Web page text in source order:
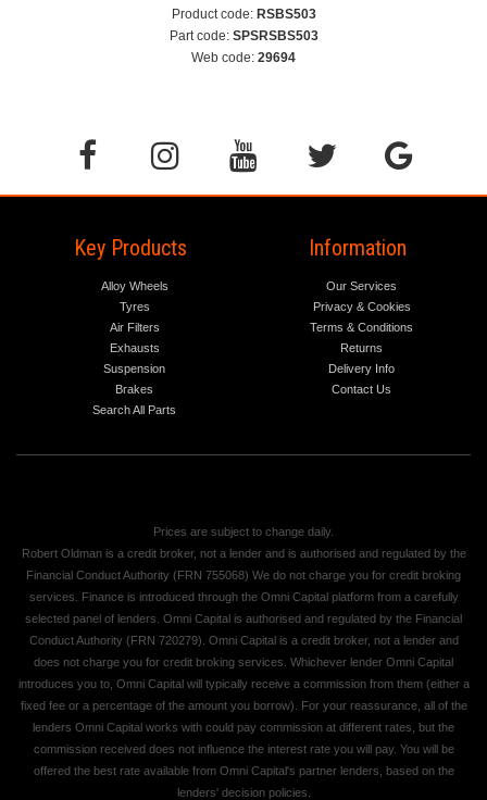
Product code: RSBS503
Part code: SPSRSBS503
Web code: 29694
Key Products
Alloy Wheels
Tyres
Air Filters
Exhausts
Suspension
Brakes
Search All Parts
Information
Our Services
Privacy & Cookies
Terms & Conditions
Returns
Delivery Info
Contact Us
Prices are subject to change daily.
Robert Oldman is a credit broker, not a lender and is authorised and regulated by the
Financial Conduct Authority (FRN 755068) We do not charge you for credit broking
services. Finance is introduced through the Omni Capital platform from a carefully
selected panel of lenders. Omni Capital is authorised and regulated by the Financial
Conduct Authority (FRN 720279). Omni Capital is a credit broker, not a lender and
does not charge you for credit broking services. Whichever lender Omni Capital
introduces you to, Omni Capital will typically receive a commission from them (either a
fixed fee or a percentage of the amount you borrow). For your reassurance, all of the
lenders Omni Capital works with could pay commission at different rates, but the
commission received does not influence the interest rate you will pay. You will be
offered the best rate available from Omni Capital's partner lenders, based on the
lenders' decision policies.